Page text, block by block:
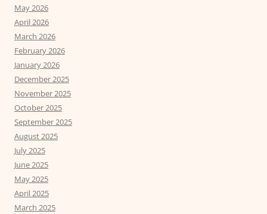
May 2026
April 2026
March 2026
February 2026
January 2026
December 2025
November 2025
October 2025
September 2025
August 2025
July 2025
June 2025
May 2025
April 2025
March 2025